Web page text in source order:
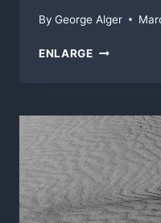
By George Alger
ENLARGEDEATH